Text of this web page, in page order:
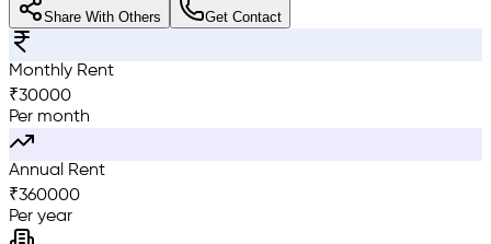
Share With Others Get Contact
Monthly Rent
₹30000
Per month
Annual Rent
₹360000
Per year